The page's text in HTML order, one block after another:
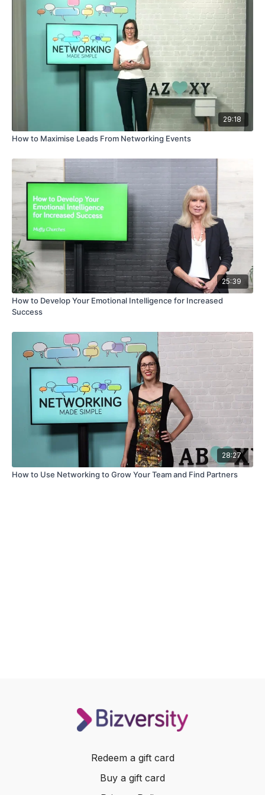
29:18
How to Maximise Leads From Networking Events
25:39
How to Develop Your Emotional Intelligence for Increased
Success
28:27
How to Use Networking to Grow Your Team and Find Partners
Redeem a gift card
Buy a gift card